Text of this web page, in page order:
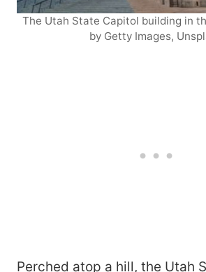
The Utah State Capitol building in
by Getty Images,
Perched atop a hill, the Utah